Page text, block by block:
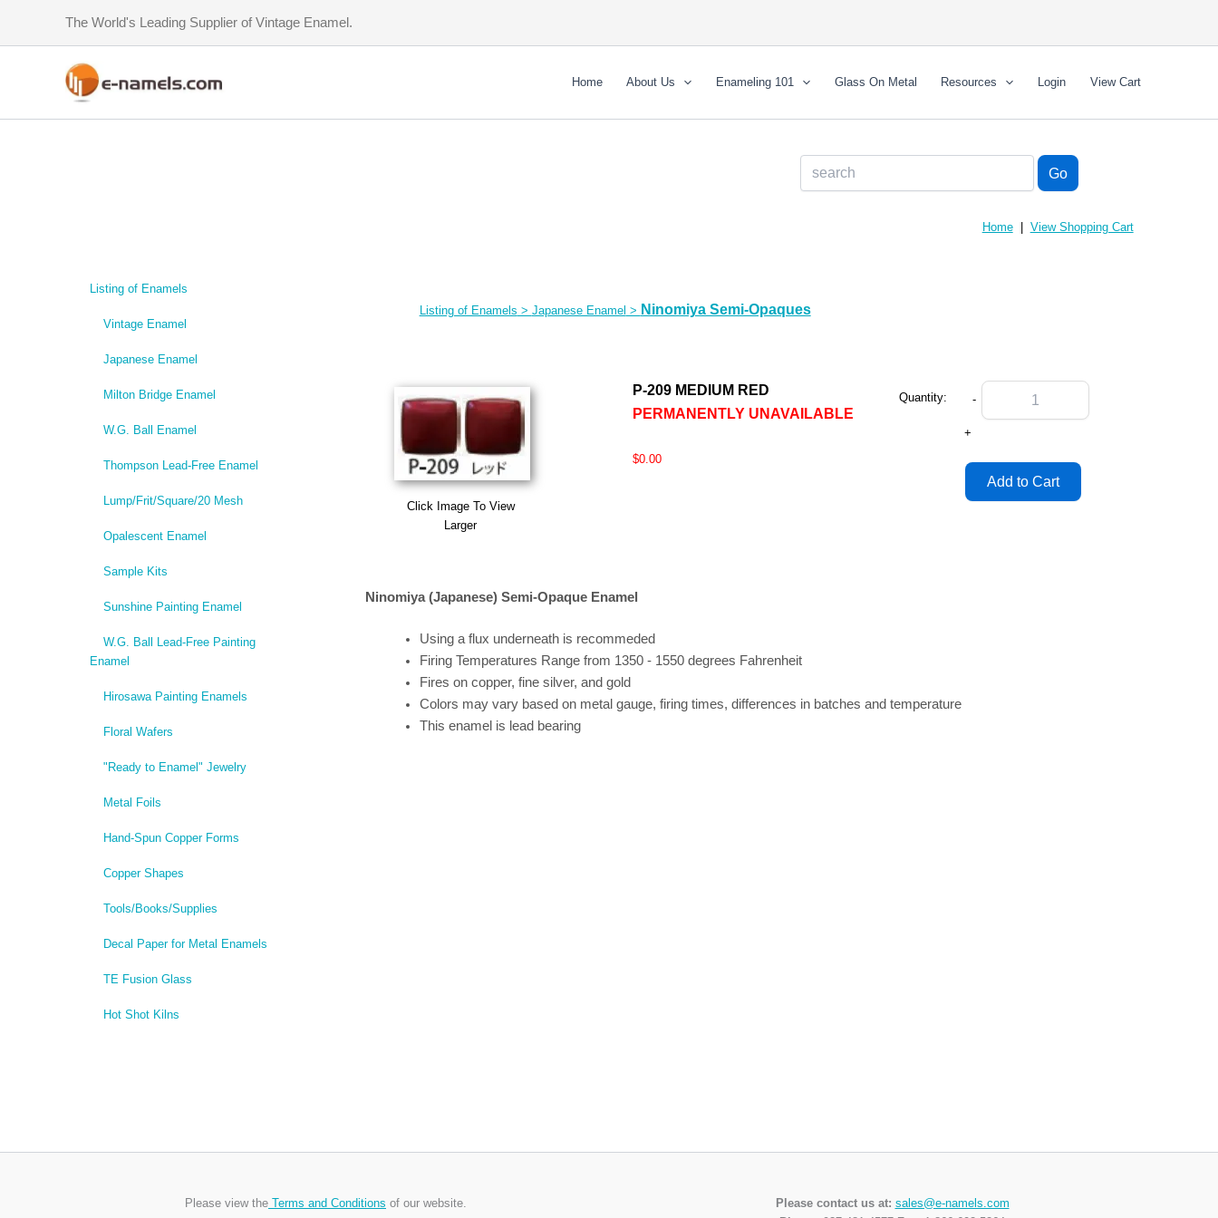
content
The World's Leading Supplier of Vintage Enamel.
Home About Us Enameling 101 Glass On Metal Resources Login View Cart
Home| View Shopping Cart
Listing of Enamels
Vintage Enamel
Japanese Enamel
Milton Bridge Enamel
W.G. Ball Enamel
Thompson Lead-Free Enamel
Lump/Frit/Square/20 Mesh
Opalescent Enamel
Sample Kits
Sunshine Painting Enamel
W.G. Ball Lead-Free Painting
Enamel
Hirosawa Painting Enamels
Floral Wafers
"Ready to Enamel" Jewelry
Metal Foils
Hand-Spun Copper Forms
Copper Shapes
Tools/Books/Supplies
Decal Paper for Metal Enamels
TE Fusion Glass
Hot Shot Kilns
Listing of Enamels > Japanese Enamel > Ninomiya Semi-Opaques
Click Image To View
Larger
P-209 MEDIUM RED
PERMANENTLY UNAVAILABLE
$0.00
Quantity: -
+
Ninomiya (Japanese) Semi-Opaque Enamel
Using a flux underneath is recommeded
Firing Temperatures Rangefrom 1350 - 1550 degrees Fahrenheit
Fires on copper, fine silver, and gold
Colors may vary based on metal gauge, firing times, differences in batches and temperature
This enamel is lead bearing
Please view the Terms and Conditions of our website. Please contact us at: sales@e-namels.com